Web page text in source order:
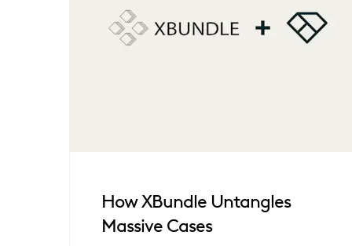
How XBundle Untangles
Massive Cases